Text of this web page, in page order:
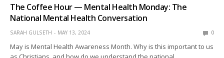
The Coffee Hour — Mental Health Monday: The
National Mental Health Conversation
SARAH GULSETH MAY 13, 2024 0
May is Mental Health Awareness Month. Why is this important to us